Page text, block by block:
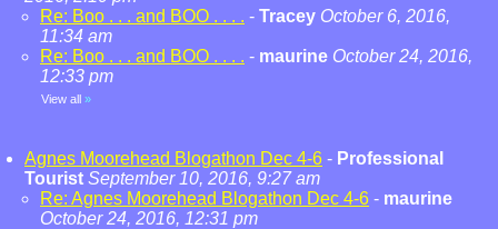
Re: Boo . . . and BOO . . . . - Tracey October 6, 2016,
11:34 am
Re: Boo . . . and BOO . . . . - maurine October 24, 2016,
12:33 pm
View all »
Agnes Moorehead Blogathon Dec 4-6 - Professional
Tourist September 10, 2016, 9:27 am
Re: Agnes Moorehead Blogathon Dec 4-6 - maurine
October 24, 2016, 12:31 pm